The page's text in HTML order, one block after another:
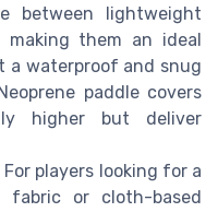
between lightweight
them an ideal
a waterproof and snug
paddle covers
higher but deliver
For players looking for a
fabric or cloth-based